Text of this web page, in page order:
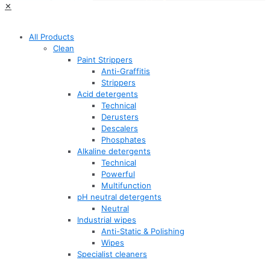
✕
All Products
Clean
Paint Strippers
Anti-Graffitis
Strippers
Acid detergents
Technical
Derusters
Descalers
Phosphates
Alkaline detergents
Technical
Powerful
Multifunction
pH neutral detergents
Neutral
Industrial wipes
Anti-Static & Polishing
Wipes
Specialist cleaners